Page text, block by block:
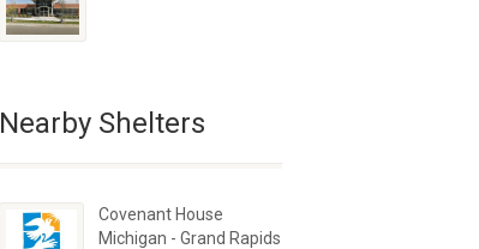
Nearby Shelters
Covenant House
Michigan - Grand Rapids